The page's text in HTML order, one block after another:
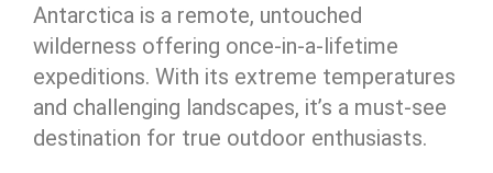
Antarctica is a remote, untouched
wilderness offering once-in-a-lifetime
expeditions. With its extreme temperatures
and challenging landscapes, it’s a must-see
destination for true outdoor enthusiasts.